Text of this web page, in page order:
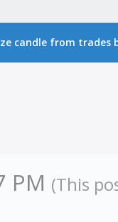
candle from trades
PM (This